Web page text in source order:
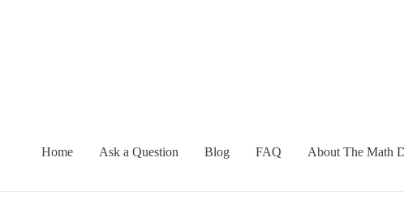
Home Ask a Question Blog FAQ About The Math